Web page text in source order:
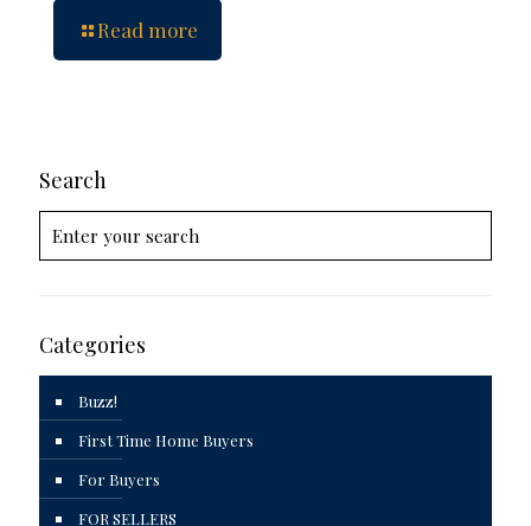
Read more
Search
Categories
Buzz!
First Time Home Buyers
For Buyers
FOR SELLERS